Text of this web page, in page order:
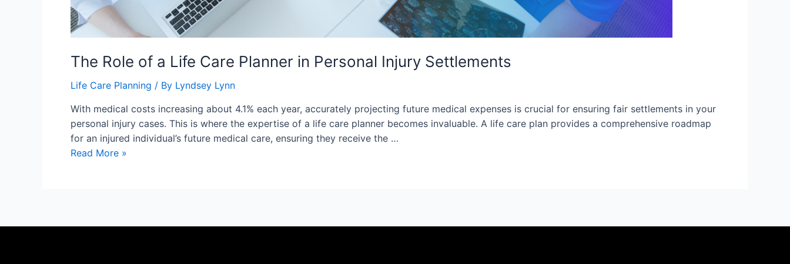
The Role of a Life Care Planner in Personal Injury Settlements
Life Care Planning / By Lyndsey Lynn
With medical costs increasing about 4.1% each year, accurately projecting future medical expenses is crucial for ensuring fair settlements in your
personal injury cases. This is where the expertise of a life care planner becomes invaluable. A life care plan provides a comprehensive roadmap
for an injured individual’s future medical care, ensuring they receive the …
Read More »